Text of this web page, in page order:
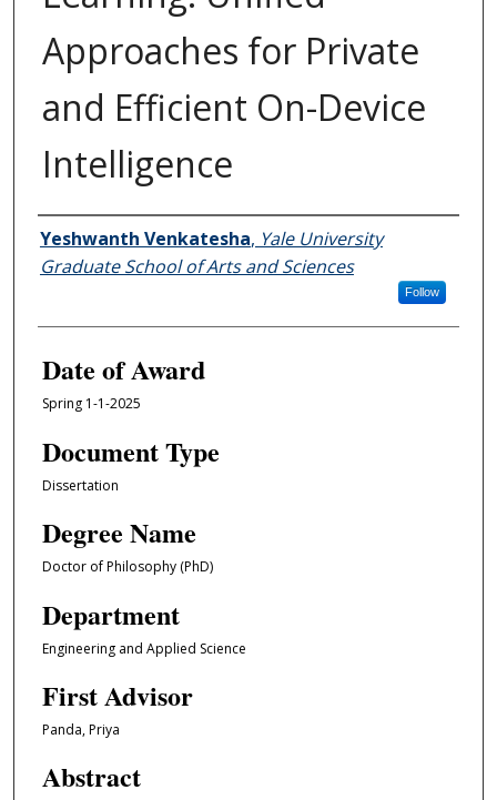
Approaches for Private
and Efficient On-Device
Intelligence
Author
Yeshwanth Venkatesha, Yale University
Graduate School of Arts and Sciences
Follow
Date of Award
Spring 1-1-2025
Document Type
Dissertation
Degree Name
Doctor of Philosophy (PhD)
Department
Engineering and Applied Science
First Advisor
Panda, Priya
Abstract